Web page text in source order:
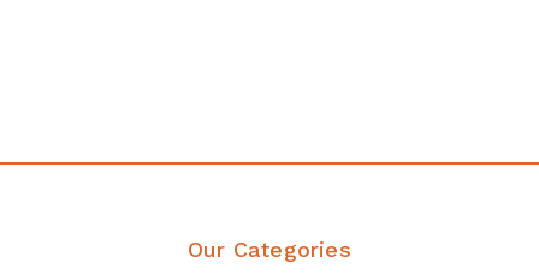
Our Categories